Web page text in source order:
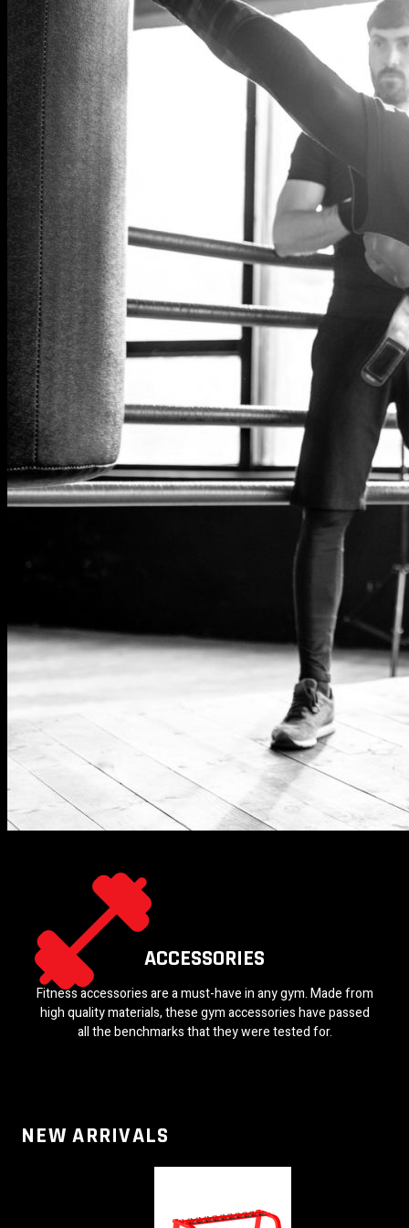
ACCESSORIES
Fitness accessories are a must-have in any gym. Made from
high quality materials, these gym accessories have passed
all the benchmarks that they were tested for.
NEW ARRIVALS